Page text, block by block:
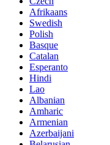
Afrikaans
Swedish
Polish
Basque
Catalan
Esperanto
Hindi
Lao
Albanian
Amharic
Armenian
Azerbaijani